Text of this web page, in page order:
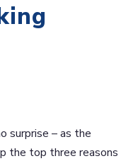
surprise – as the
the top three